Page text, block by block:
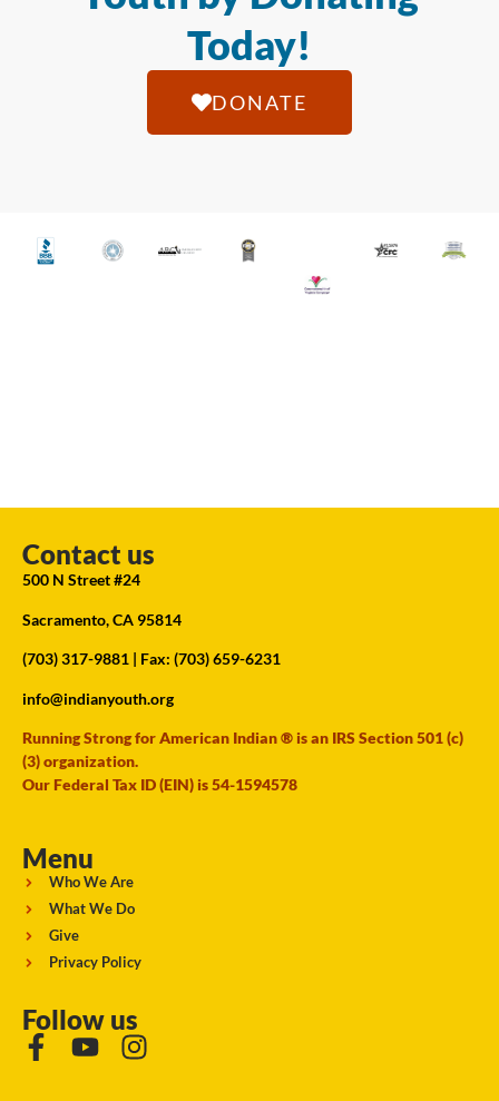
Today!
DONATE
Contact us
500 N Street #24
Sacramento, CA 95814
(703) 317-9881 | Fax: (703) 659-6231
info@indianyouth.org
Running Strong for American Indian ® is an IRS Section 501 (c)
(3) organization.
Our Federal Tax ID (EIN) is 54-1594578
Menu
Who We Are
What We Do
Give
Privacy Policy
Follow us